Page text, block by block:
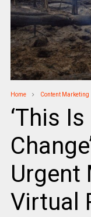
Home Content Marketing
‘This
Urgent
Virtual